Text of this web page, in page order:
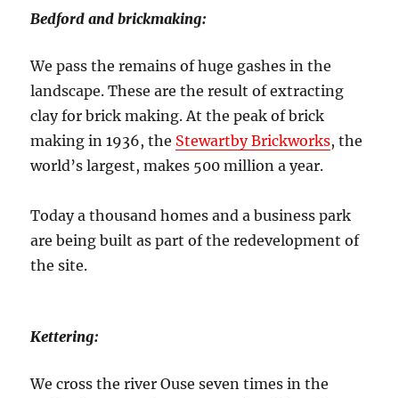
Bedford and brickmaking:
We pass the remains of huge gashes in the
landscape. These are the result of extracting
clay for brick making. At the peak of brick
making in 1936, the Stewartby Brickworks, the
world’s largest, makes 500 million a year.
Today a thousand homes and a business park
are being built as part of the redevelopment of
the site.
Kettering:
We cross the river Ouse seven times in the